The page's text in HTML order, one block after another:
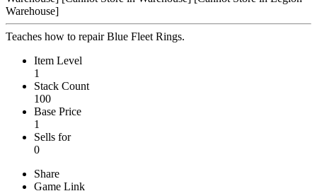
Warehouse]
Teaches how to repair Blue Fleet Rings.
Item Level
1
Stack Count
100
Base Price
1
Sells for
0
Share
Game Link